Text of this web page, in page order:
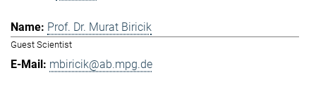
Prof. Dr. Murat Biricik
Guest Scientist
mbiricik@ab.mpg.de